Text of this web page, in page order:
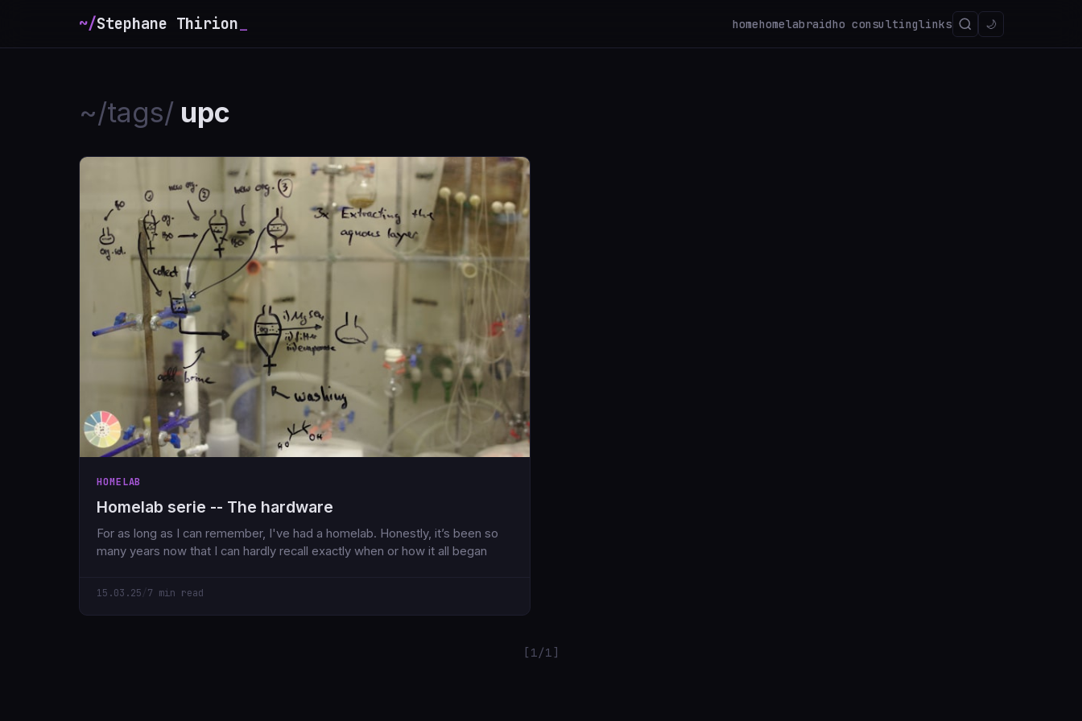
~/Stephane Thirion_ homehomelabraidho consultinglinks 🌙
~/tags/ upc
HOMELAB
Homelab serie -- The hardware
For as long as I can remember, I've had a homelab. Honestly, it’s been so
many years now that I can hardly recall exactly when or how it all began
15.03.25 /7 min read
[1/1]